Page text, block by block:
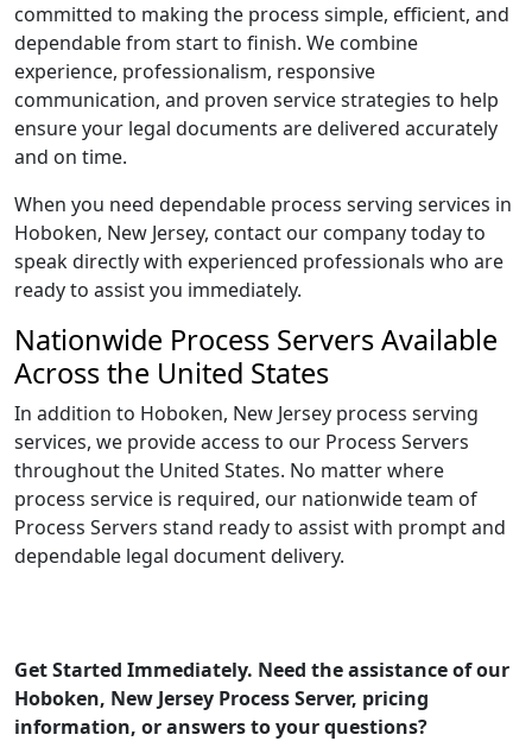
committed to making the process simple, efficient, and
dependable from start to finish. We combine
experience, professionalism, responsive
communication, and proven service strategies to help
ensure your legal documents are delivered accurately
and on time.
When you need dependable process serving services in
Hoboken, New Jersey, contact our company today to
speak directly with experienced professionals who are
ready to assist you immediately.
Nationwide Process Servers Available
Across the United States
In addition to Hoboken, New Jersey process serving
services, we provide access to our Process Servers
throughout the United States. No matter where
process service is required, our nationwide team of
Process Servers stand ready to assist with prompt and
dependable legal document delivery.
Get Started Immediately. Need the assistance of our
Hoboken, New Jersey Process Server, pricing
information, or answers to your questions?